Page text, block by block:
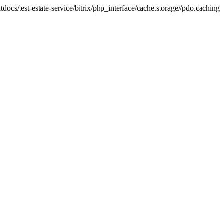
test-estate-service/bitrix/php_interface/cache.storage//pdo.caching